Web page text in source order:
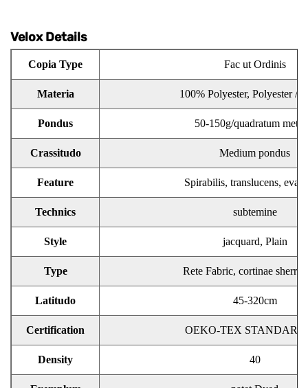
Velox Details
Copia Type Fac ut Ordinis
Materia 100% Polyester, Polyester /
Pondus 50-150g/quadratum
Crassitudo Medium pondus
Feature Spirabilis, translucens,
Technics subtemine
Style jacquard, Plain
Type Rete Fabric, cortinae sherr
Latitudo 45-320cm
Certification OEKO-TEX STANDARD
Density 40